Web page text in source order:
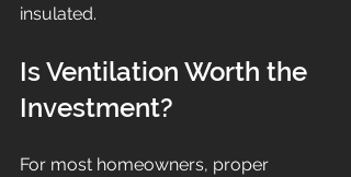
insulated.
Is Ventilation Worth the
Investment?
For most homeowners, proper